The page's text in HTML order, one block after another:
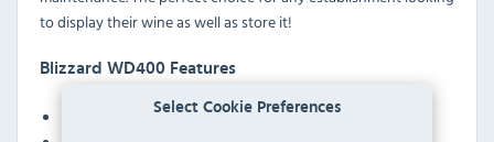
Select Cookie Preferences
to display their wine as well as store it!
Blizzard WD400 Features
Internal LED lighting